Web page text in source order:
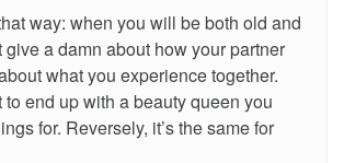
way: when you will be both old and
give a damn about how your partner
what you experience together.
to end up with a beauty queen you
for. Reversely, it’s the same for